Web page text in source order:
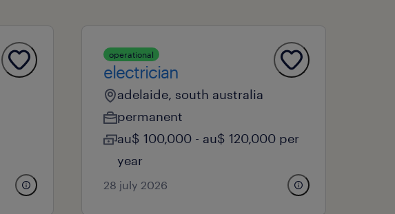
operational
electrician
adelaide, south australia
permanent
au$ 100,000 - au$ 120,000 per
year
28 july 2026